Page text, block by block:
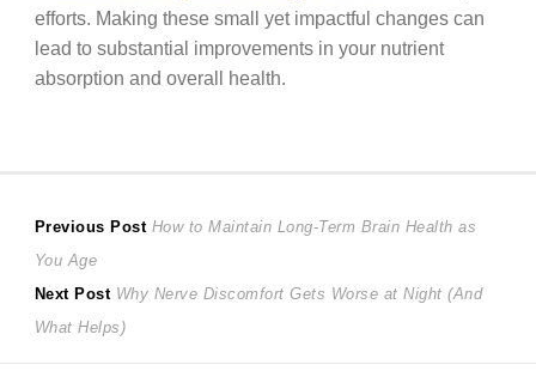
efforts. Making these small yet impactful changes can
lead to substantial improvements in your nutrient
absorption and overall health.
Post
navigation
Previous Post Previous
How to Maintain Long-Term Brain Health as
You Age
Next Post Next
post:
Why Nerve Discomfort Gets Worse at Night (And
What Helps)